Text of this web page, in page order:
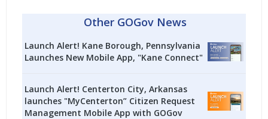
Other GOGov News
Launch Alert! Kane Borough, Pennsylvania
Launches New Mobile App, "Kane Connect"
Launch Alert! Centerton City, Arkansas
launches "MyCenterton” Citizen Request
Management Mobile App with GOGov